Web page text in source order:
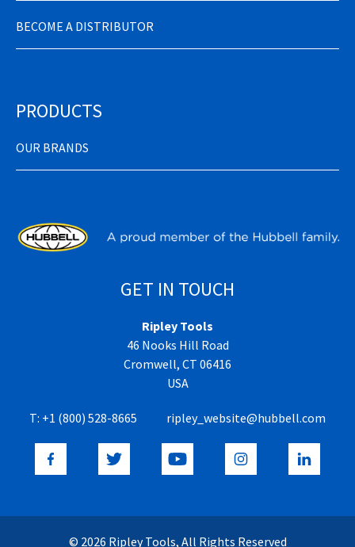
BECOME A DISTRIBUTOR
PRODUCTS
OUR BRANDS
GET IN TOUCH
Ripley Tools
46 Nooks Hill Road
Cromwell, CT 06416
USA
T: +1 (800) 528-8665 ripley_website@hubbell.com
© 2026 Ripley Tools, All Rights Reserved